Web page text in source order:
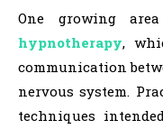
One growing
hypnotherapy,
communication
nervous system.
techniques